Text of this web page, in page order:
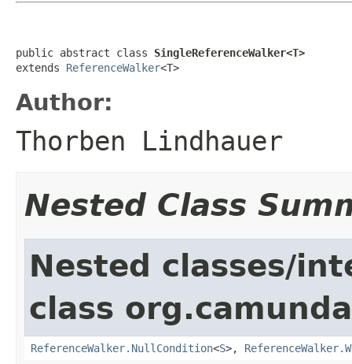
public abstract class SingleReferenceWalker<T>
extends ReferenceWalker<T>
Author:
Thorben Lindhauer
Nested Class
Nested classes/
class
ReferenceWalker.NullCondition<S>,